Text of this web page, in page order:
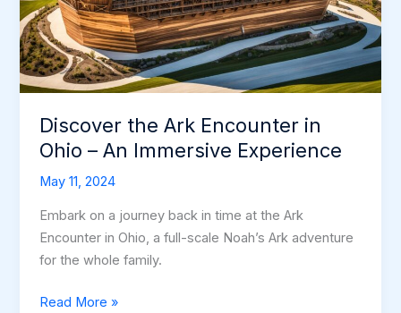
Discover the Ark Encounter in
Ohio – An Immersive Experience
May 11, 2024
Embark on a journey back in time at the Ark
Encounter in Ohio, a full-scale Noah’s Ark adventure
for the whole family.
Discover
Read More »